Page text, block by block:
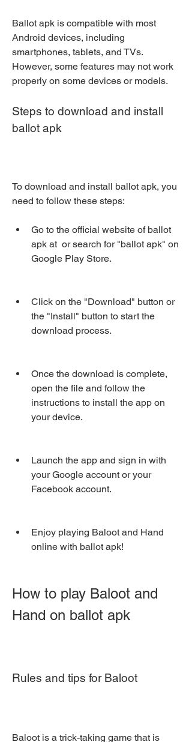
Ballot apk is compatible with most
Android devices, including
smartphones, tablets, and TVs.
However, some features may not work
properly on some devices or models.
Steps to download and install
ballot apk
To download and install ballot apk, you
need to follow these steps:
Go to the official website of ballot
apk at  or search for "ballot apk" on
Google Play Store.
Click on the "Download" button or
the "Install" button to start the
download process.
Once the download is complete,
open the file and follow the
instructions to install the app on
your device.
Launch the app and sign in with
your Google account or your
Facebook account.
Enjoy playing Baloot and Hand
online with ballot apk!
How to play Baloot and
Hand on ballot apk
Rules and tips for Baloot
Baloot is a trick-taking game that is